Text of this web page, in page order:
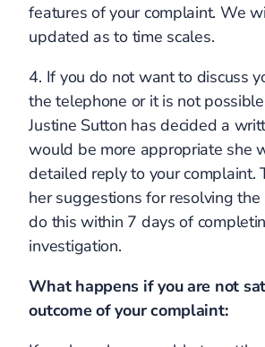
features of your complaint. We
updated as to time scales.
4. If you do not want to discuss
the telephone or it is not
Justine Sutton has decided a
would be more appropriate she
detailed reply to your complaint.
her suggestions for resolving
do this within 7 days of
investigation.
What happens if you are not
outcome of your complaint: